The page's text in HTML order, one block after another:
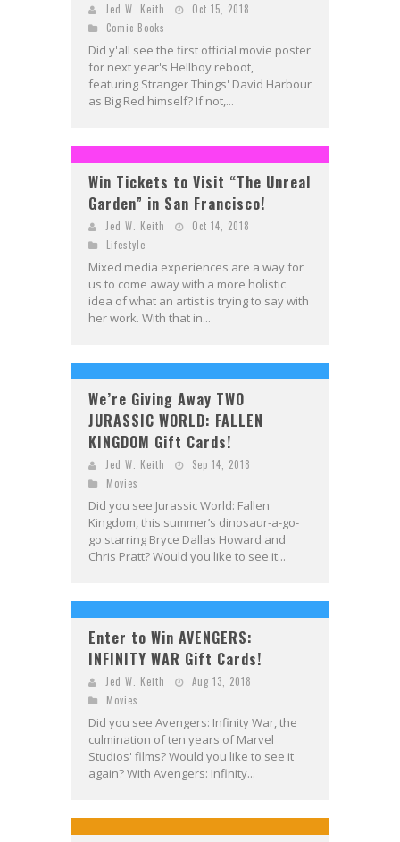
Jed W. Keith
Oct 15, 2018
Comic Books
Did y'all see the first official movie poster
for next year's Hellboy reboot,
featuring Stranger Things' David Harbour
as Big Red himself? If not,...
Win Tickets to Visit “The Unreal
Garden” in San Francisco!
Jed W. Keith
Oct 14, 2018
Lifestyle
Mixed media experiences are a way for
us to come away with a more holistic
idea of what an artist is trying to say with
her work. With that in...
We’re Giving Away TWO
JURASSIC WORLD: FALLEN
KINGDOM Gift Cards!
Jed W. Keith
Sep 14, 2018
Movies
Did you see Jurassic World: Fallen
Kingdom, this summer’s dinosaur-a-go-
go starring Bryce Dallas Howard and
Chris Pratt? Would you like to see it...
Enter to Win AVENGERS:
INFINITY WAR Gift Cards!
Jed W. Keith
Aug 13, 2018
Movies
Did you see Avengers: Infinity War, the
culmination of ten years of Marvel
Studios' films? Would you like to see it
again? With Avengers: Infinity...